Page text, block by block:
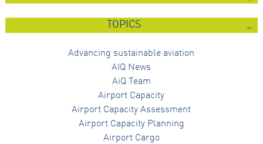
TOPICS
Advancing sustainable aviation
AIQ News
AiQ Team
Airport Capacity
Airport Capacity Assessment
Airport Capacity Planning
Airport Cargo